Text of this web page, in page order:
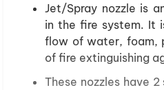
Jet/Spray nozzle is
in the fire system. It
flow of water, foam,
of fire extinguishing
These nozzles have